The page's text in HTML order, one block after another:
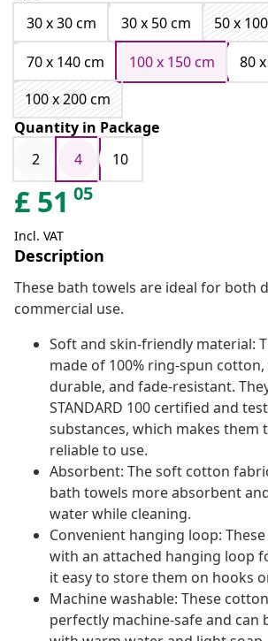
30 x 30 cm
30 x 50 cm
50 x
70 x 140 cm
100 x 150 cm
80
100 x 200 cm
Quantity in Package
2
4 10
£ 51 05
Incl. VAT
Description
These bath towels are ideal for both
commercial use.
Soft and skin-friendly material:
made of 100% ring-spun
durable, and fade-resistant.
STANDARD 100 certified and
substances, which makes
reliable to use.
Absorbent: The soft cotton
bath towels more absorbent
water while cleaning.
Convenient hanging loop:
with an attached hanging loop
it easy to store them on hooks
Machine washable: These
perfectly machine-safe and can